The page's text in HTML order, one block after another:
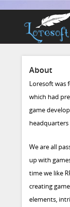
About
Loresoft was
which had
game
headquarters
We are all
up with
time we like
creating
elements,